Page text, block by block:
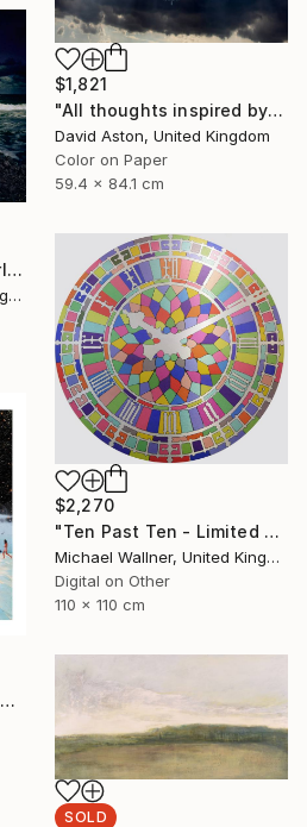
$1,821
"All thoughts inspired by this work are the property of the artist I. Limited edition of 8" Photograph
David Aston, United Kingdom
Color on Paper
59.4 x 84.1 cm
"Nocturne. Wendy's World" Photograph
Etienne Clement, United Kingdom
$2,270
"Ten Past Ten - Limited Edition 1 of 15" Mixed Media
Michael Wallner, United Kingdom
Digital on Other
110 x 110 cm
"Cosmic Holiday - Edition of 20 run out only AP available - SOLD" Print
SOLD